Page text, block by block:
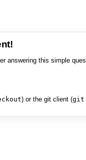
answering this simple
) or the git client (git